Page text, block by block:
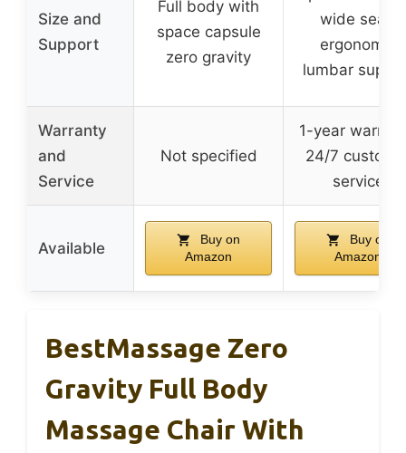
Size and
Support
Full body with
space capsule
zero gravity
wide seat,
ergonomic
lumbar
Warranty
and
Service
Not specified
1-year
24/7
service
Available
Buy on
Amazon
Buy on
Amazon
BestMassage Zero
Gravity Full Body
Massage Chair With